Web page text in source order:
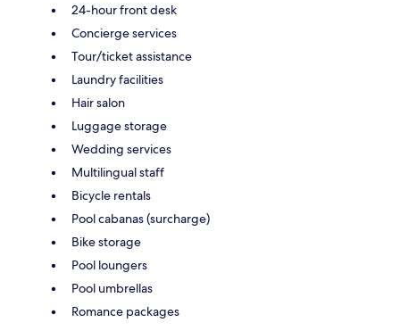
24-hour front desk
Concierge services
Tour/ticket assistance
Laundry facilities
Hair salon
Luggage storage
Wedding services
Multilingual staff
Bicycle rentals
Pool cabanas (surcharge)
Bike storage
Pool loungers
Pool umbrellas
Romance packages